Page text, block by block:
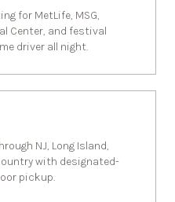
for MetLife, MSG,
Center, and festival
driver all night.
NJ, Long Island,
with designated-
pickup.